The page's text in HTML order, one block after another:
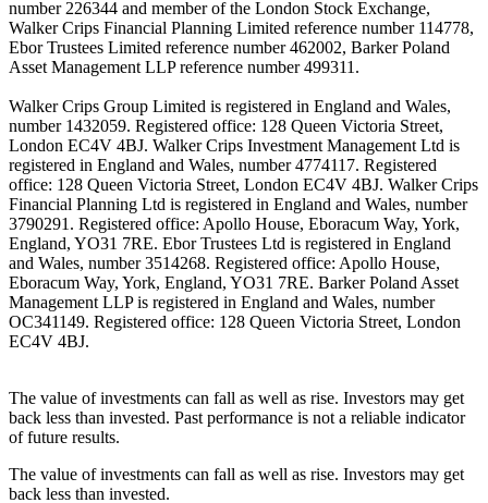
number 226344 and member of the London Stock Exchange,
Walker Crips Financial Planning Limited reference number 114778,
Ebor Trustees Limited reference number 462002, Barker Poland
Asset Management LLP reference number 499311.
Walker Crips Group Limited is registered in England and Wales,
number 1432059. Registered office: 128 Queen Victoria Street,
London EC4V 4BJ. Walker Crips Investment Management Ltd is
registered in England and Wales, number 4774117. Registered
office: 128 Queen Victoria Street, London EC4V 4BJ. Walker Crips
Financial Planning Ltd is registered in England and Wales, number
3790291. Registered office: Apollo House, Eboracum Way, York,
England, YO31 7RE. Ebor Trustees Ltd is registered in England
and Wales, number 3514268. Registered office: Apollo House,
Eboracum Way, York, England, YO31 7RE. Barker Poland Asset
Management LLP is registered in England and Wales, number
OC341149. Registered office: 128 Queen Victoria Street, London
EC4V 4BJ.
The value of investments can fall as well as rise. Investors may get
back less than invested. Past performance is not a reliable indicator
of future results.
The value of investments can fall as well as rise. Investors may get
back less than invested.